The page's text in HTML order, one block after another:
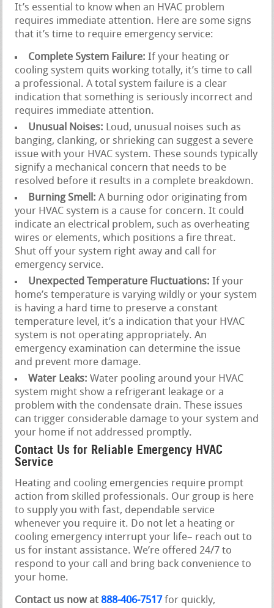
It’s essential to know when an HVAC problem
requires immediate attention. Here are some signs
that it’s time to require emergency service:
Complete System Failure: If your heating or
cooling system quits working totally, it’s time to call
a professional. A total system failure is a clear
indication that something is seriously incorrect and
requires immediate attention.
Unusual Noises: Loud, unusual noises such as
banging, clanking, or shrieking can suggest a severe
issue with your HVAC system. These sounds typically
signify a mechanical concern that needs to be
resolved before it results in a complete breakdown.
Burning Smell: A burning odor originating from
your HVAC system is a cause for concern. It could
indicate an electrical problem, such as overheating
wires or elements, which positions a fire threat.
Shut off your system right away and call for
emergency service.
Unexpected Temperature Fluctuations: If your
home’s temperature is varying wildly or your system
is having a hard time to preserve a constant
temperature level, it’s a indication that your HVAC
system is not operating appropriately. An
emergency examination can determine the issue
and prevent more damage.
Water Leaks: Water pooling around your HVAC
system might show a refrigerant leakage or a
problem with the condensate drain. These issues
can trigger considerable damage to your system and
your home if not addressed promptly.
Contact Us for Reliable Emergency HVAC
Service
Heating and cooling emergencies require prompt
action from skilled professionals. Our group is here
to supply you with fast, dependable service
whenever you require it. Do not let a heating or
cooling emergency interrupt your life– reach out to
us for instant assistance. We’re offered 24/7 to
respond to your call and bring back convenience to
your home.
Contact us now at 888-406-7517 for quickly,